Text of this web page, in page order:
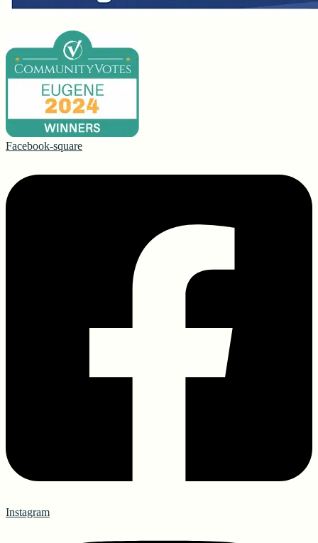
Facebook-square
Instagram